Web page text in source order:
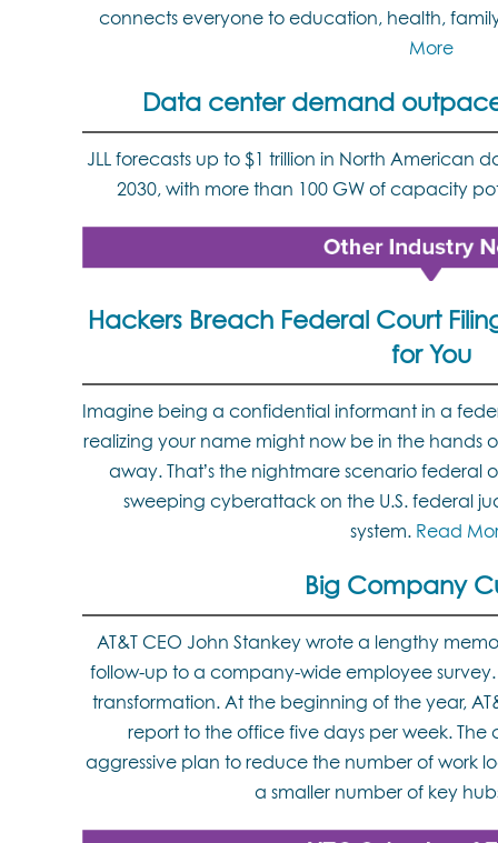
connects everyone to education, health,
More
Data center demand
JLL forecasts up to $1 trillion in North American
2030, with more than 100 GW of capacity
Hackers Breach Federal Court
for You
Imagine being a confidential informant in a
realizing your name might now be in the hands
away. That’s the nightmare scenario federal
sweeping cyberattack on the U.S. federal
system. Read
Big Company
AT&T CEO John Stankey wrote a lengthy
follow-up to a company-wide employee survey.
transformation. At the beginning of the year,
report to the office five days per week. The
aggressive plan to reduce the number of work
a smaller number of key